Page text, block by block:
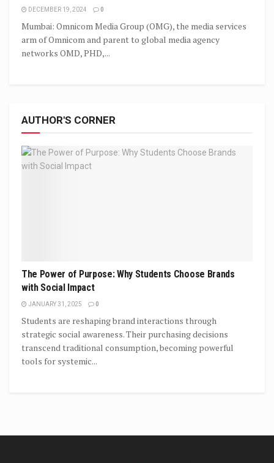
DECEMBER 19, 2024 0
Mumbai: Omnicom Media Group (OMG), the media services
arm of Omnicom and parent to global media agency
networks OMD, PHD,...
AUTHOR'S CORNER
The Power of Purpose: Why Students Choose Brands
with Social Impact
JANUARY 31, 2025 0
Students are reshaping brand interactions through
strategic social awareness. Their purchasing decisions
transcend traditional consumption, becoming powerful
tools for systemic...